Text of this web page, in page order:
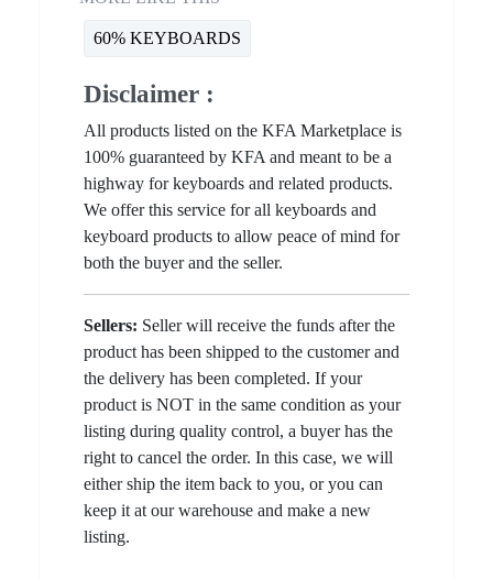
60% KEYBOARDS
Disclaimer :
All products listed on the KFA Marketplace is
100% guaranteed by KFA and meant to be a
highway for keyboards and related products.
We offer this service for all keyboards and
keyboard products to allow peace of mind for
both the buyer and the seller.
Sellers: Seller will receive the funds after the
product has been shipped to the customer and
the delivery has been completed. If your
product is NOT in the same condition as your
listing during quality control, a buyer has the
right to cancel the order. In this case, we will
either ship the item back to you, or you can
keep it at our warehouse and make a new
listing.